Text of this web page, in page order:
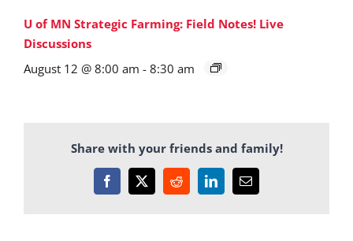
U of MN Strategic Farming: Field Notes! Live
Discussions
August 12 @ 8:00 am - 8:30 am
Share with your friends and family!
Facebook
X RedditLinkedInEmail